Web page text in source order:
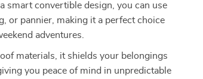
smart convertible design, you can use
or pannier, making it a perfect choice
adventures.
materials, it shields your belongings
you peace of mind in unpredictable